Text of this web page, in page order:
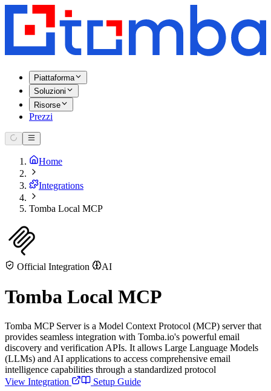
Piattaforma
Soluzioni
Risorse
Prezzi
Home
Integrations
Tomba Local MCP
Official Integration AI
Tomba Local MCP
Tomba MCP Server is a Model Context Protocol (MCP) server that
provides seamless integration with Tomba.io's powerful email
discovery and verification APIs. It allows Large Language Models
(LLMs) and AI applications to access comprehensive email
intelligence capabilities through a standardized protocol
View Integration
Setup Guide